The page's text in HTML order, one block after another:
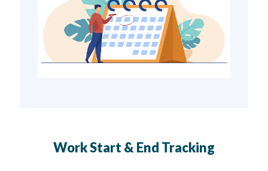
Work Start & End Tracking